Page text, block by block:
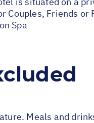
Couples, Friends
Spa
Meals and